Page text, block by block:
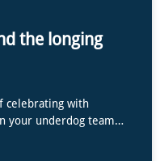
the longing
celebrating with
your underdog team…